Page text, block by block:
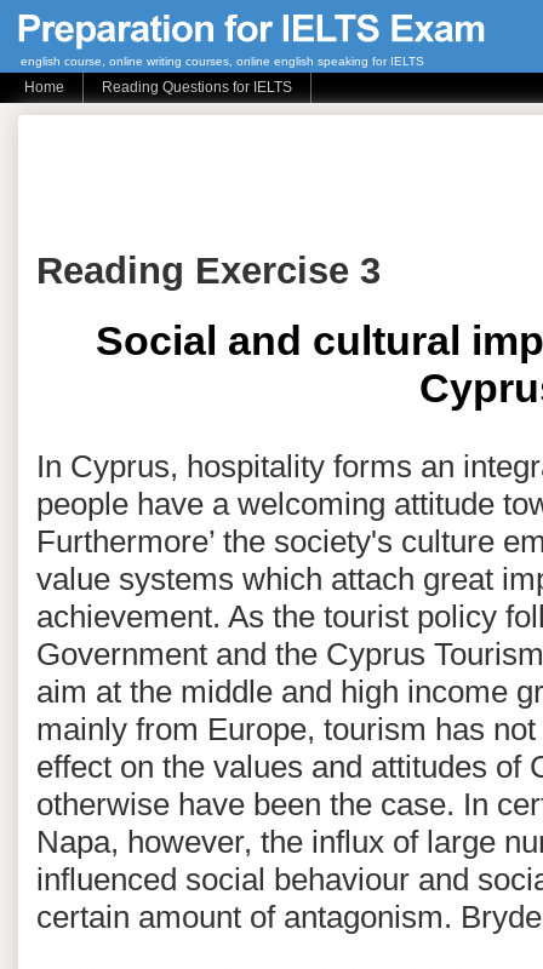
english course, online writing courses, online english speaking for IELTS
Home Reading Questions for IELTS
Reading Exercise 3
Social and cultural
In Cyprus, hospitality forms an
people have a welcoming attitude
Furthermore’ the society's culture
value systems which attach great
achievement. As the tourist policy
Government and the Cyprus
aim at the middle and high income
mainly from Europe, tourism has
effect on the values and attitudes of
otherwise have been the case. In
Napa, however, the influx of large
influenced social behaviour and
certain amount of antagonism.